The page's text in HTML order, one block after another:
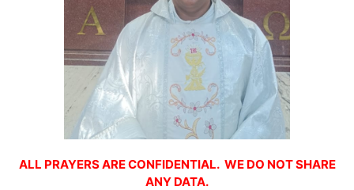
ALL PRAYERS ARE CONFIDENTIAL. WE DO NOT SHARE
ANY DATA.